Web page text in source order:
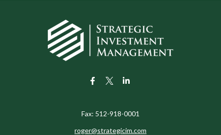
Fax: 512-918-0001
roger@strategicim.com